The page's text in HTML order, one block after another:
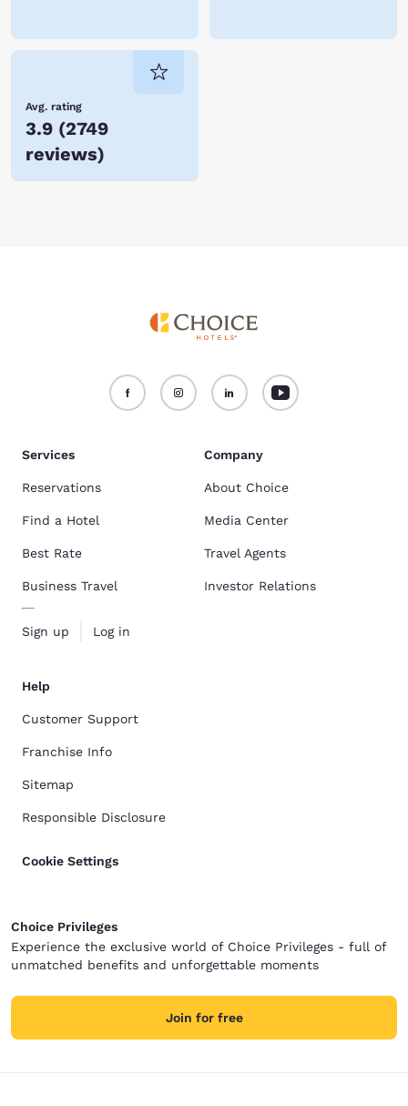
Avg. rating
3.9 (2749
reviews)
Services
Reservations
Find a Hotel
Best Rate
Business Travel
Sign up Log in
Company
About Choice
Media Center
Travel Agents
Investor Relations
Help
Customer Support
Franchise Info
Sitemap
Responsible Disclosure
Cookie Settings
Choice Privileges
Experience the exclusive world of Choice Privileges - full of
unmatched benefits and unforgettable moments
Join for free